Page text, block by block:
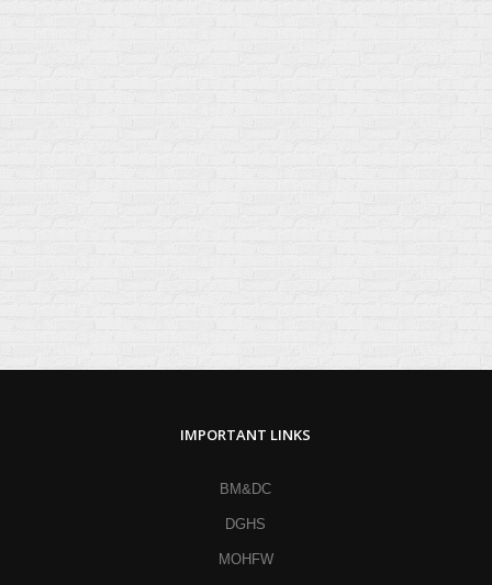
IMPORTANT LINKS
BM&DC
DGHS
MOHFW